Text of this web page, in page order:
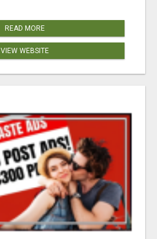
READ MORE
VIEW WEBSITE